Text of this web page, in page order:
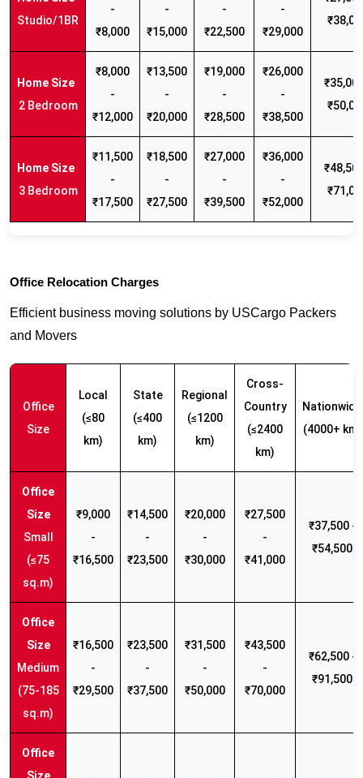
Studio/1BR
-
₹8,000
-
₹15,000
-
₹22,500
-
₹29,000
2 Bedroom
₹8,000
-
₹12,000
₹13,500
-
₹20,000
₹19,000
-
₹28,500
₹26,000
-
₹38,500
3 Bedroom
₹11,500
-
₹17,500
₹18,500
-
₹27,500
₹27,000
-
₹39,500
₹36,000
-
₹52,000
Office Relocation Charges
Efficient business moving solutions by USCargo Packers
and Movers
Office
Size
Local
(≤80
km)
State
(≤400
km)
Regional
(≤1200
km)
Cross-
Country
(≤2400
km)
Nationwide
(4000+ km)
Small
(≤75
sq.m)
₹9,000
-
₹16,500
₹14,500
-
₹23,500
₹20,000
-
₹30,000
₹27,500
-
₹41,000
₹37,500 -
₹54,500
Medium
(75-185
sq.m)
₹16,500
-
₹29,500
₹23,500
-
₹37,500
₹31,500
-
₹50,000
₹43,500
-
₹70,000
₹62,500 -
₹91,500